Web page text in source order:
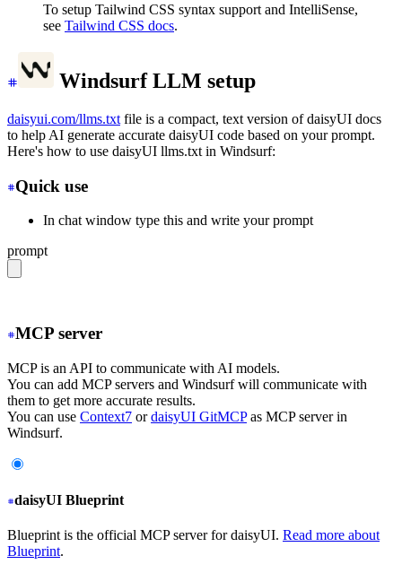
To setup Tailwind CSS syntax support and IntelliSense,
see Tailwind CSS docs.
Windsurf LLM setup
daisyui.com/llms.txt file is a compact, text version of daisyUI docs
to help AI generate accurate daisyUI code based on your prompt.
Here's how to use daisyUI llms.txt in Windsurf:
Quick use
In chat window type this and write your prompt
prompt
MCP server
MCP is an API to communicate with AI models.
You can add MCP servers and Windsurf will communicate with
them to get more accurate results.
You can use Context7 ordaisyUI GitMCPas MCP server in
Windsurf.
daisyUI Blueprint
Blueprint is the official MCP server for daisyUI. Read more about
Blueprint.